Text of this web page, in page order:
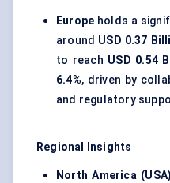
Europe holds a
around USD 0.37
to reach USD 0.54
6.4%, driven by
and regulatory
Regional Insights
North America (USA)